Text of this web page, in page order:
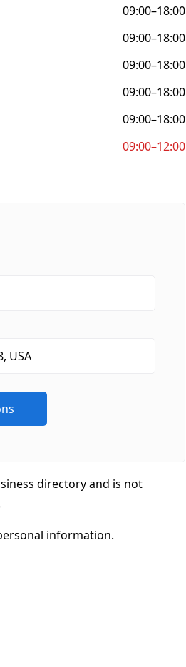
09:00–18:00
09:00–18:00
09:00–18:00
09:00–18:00
09:00–18:00
09:00–12:00
directory and is not
information.